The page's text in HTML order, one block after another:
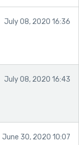
July 08, 2020 16:36
July 08, 2020 16:43
June 30, 2020 10:07